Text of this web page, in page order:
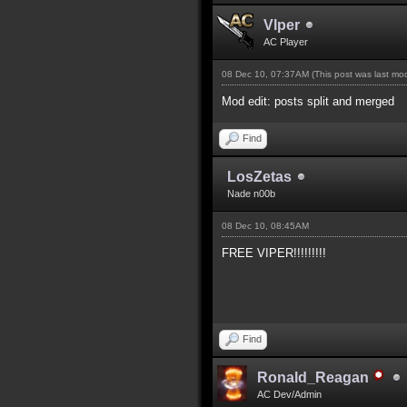
Vlper
AC Player
08 Dec 10, 07:37AM (This post was last
Mod edit: posts split and merged
Find
LosZetas
Nade n00b
08 Dec 10, 08:45AM
FREE VIPER!!!!!!!!!
Find
Ronald_Reagan
AC Dev/Admin